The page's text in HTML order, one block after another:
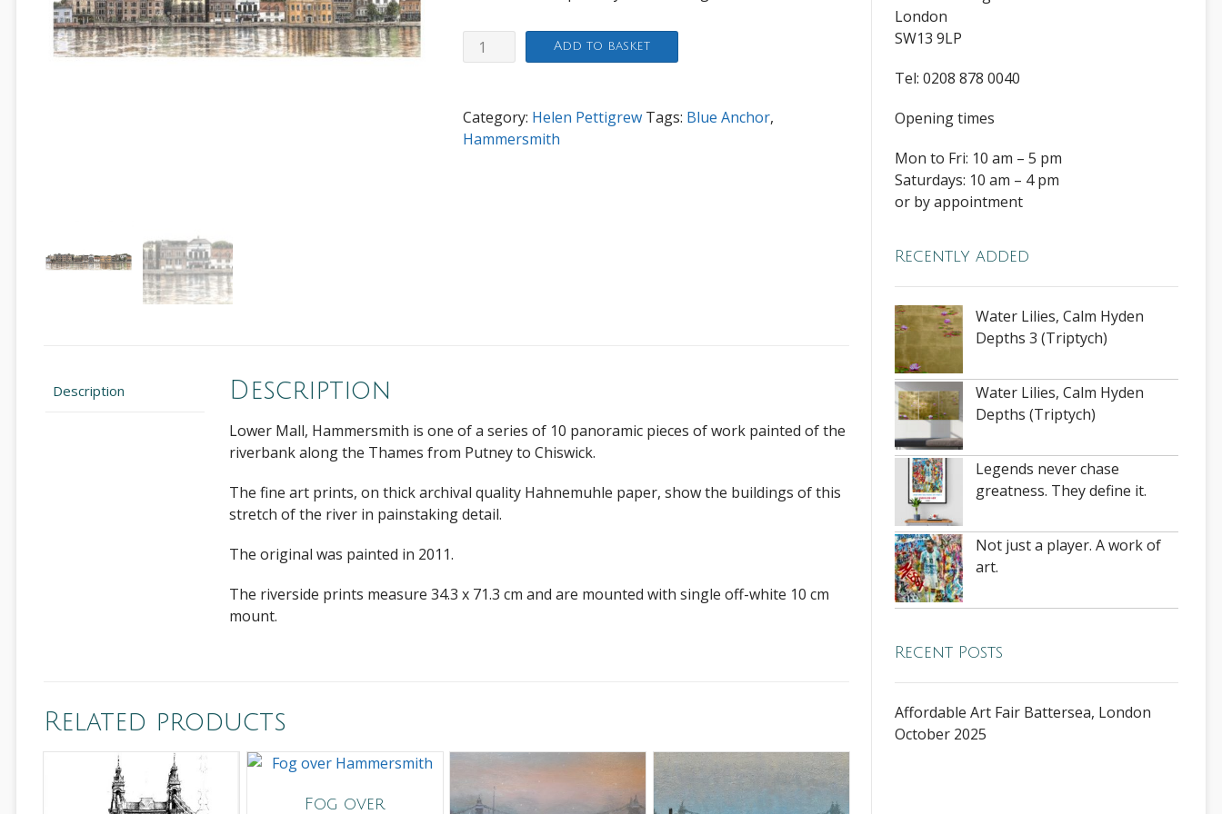
Lower
Mall,
Add to basket
Category: Helen Pettigrew Tags: Blue Anchor,
Hammersmith
Description Description
Lower Mall, Hammersmith is one of a series of 10 panoramic pieces of work painted of the
riverbank along the Thames from Putney to Chiswick.
The fine art prints, on thick archival quality Hahnemuhle paper, show the buildings of this
stretch of the river in painstaking detail.
The original was painted in 2011.
The riverside prints measure 34.3 x 71.3 cm and are mounted with single off-white 10 cm
mount.
Related products
Fog over
London
SW13 9LP
Tel: 0208 878 0040
Opening times
Mon to Fri: 10 am – 5 pm
Saturdays: 10 am – 4 pm
or by appointment
Recently added
Water Lilies, Calm Hyden
Depths 3 (Triptych)
Water Lilies, Calm Hyden
Depths (Triptych)
Legends never chase
greatness. They define it.
Not just a player. A work of
art.
Recent Posts
Affordable Art Fair Battersea, London
October 2025